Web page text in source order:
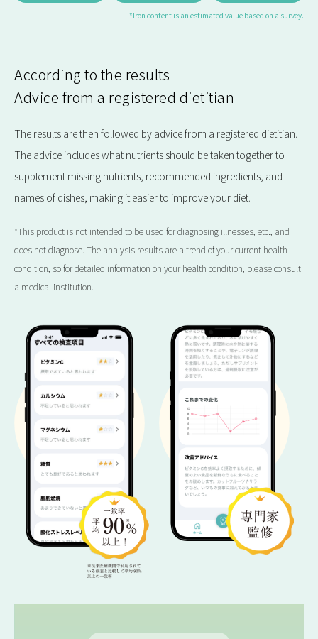
*Iron content is an estimated value based on a survey.
According to the results
Advice from a registered dietitian
The results are then followed by advice from a registered dietitian.
The advice includes what nutrients should be taken together to
supplement missing nutrients, recommended ingredients, and
names of dishes, making it easier to improve your diet.
*This product is not intended to be used for diagnosing illnesses, etc., and
does not diagnose. The analysis results are a trend of your current health
condition, so for detailed information on your health condition, please consult
a medical institution.